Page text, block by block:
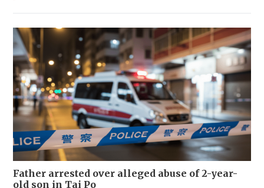
Father arrested over alleged abuse of 2-year-
old son in Tai Po